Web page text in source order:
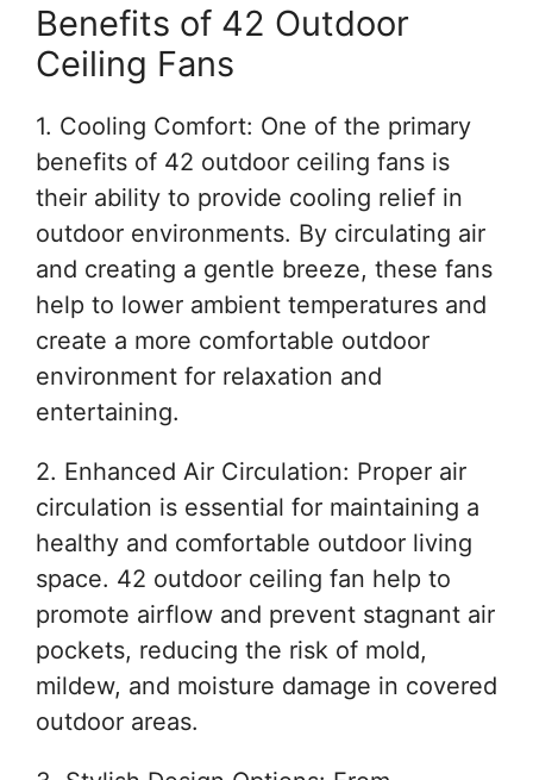
Benefits of 42 Outdoor
Ceiling Fans
1. Cooling Comfort: One of the primary
benefits of 42 outdoor ceiling fans is
their ability to provide cooling relief in
outdoor environments. By circulating air
and creating a gentle breeze, these fans
help to lower ambient temperatures and
create a more comfortable outdoor
environment for relaxation and
entertaining.
2. Enhanced Air Circulation: Proper air
circulation is essential for maintaining a
healthy and comfortable outdoor living
space. 42 outdoor ceiling fan help to
promote airflow and prevent stagnant air
pockets, reducing the risk of mold,
mildew, and moisture damage in covered
outdoor areas.